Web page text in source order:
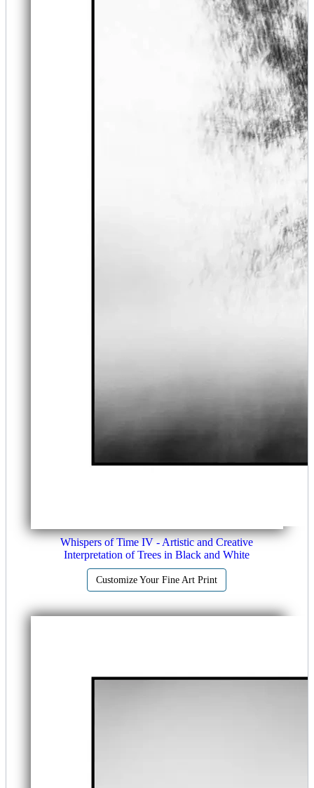
Whispers of Time IV - Artistic and Creative
Interpretation of Trees in Black and White
Customize Your Fine Art Print